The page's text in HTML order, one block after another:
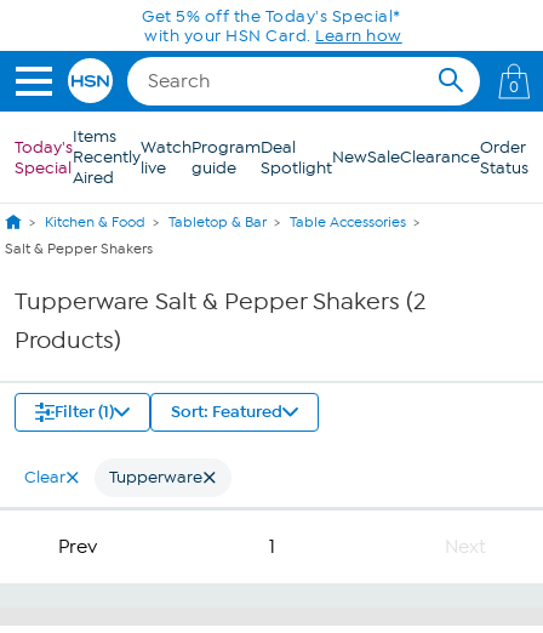
Skip to Main ContentGet 5% off the Today's Special*
with your HSN Card. Learn how
0
Today's
Special
Items
Recently
Aired
Watch
live
Program
guide
Deal
SpotlightNewSaleClearanceOrder
Status
Kitchen & Food Tabletop & Bar
Table Accessories
Salt & Pepper Shakers
Tupperware Salt & Pepper Shakers (2
Products)
Filter (1) Sort: Featured
Clear Tupperware
Prev 1 Next